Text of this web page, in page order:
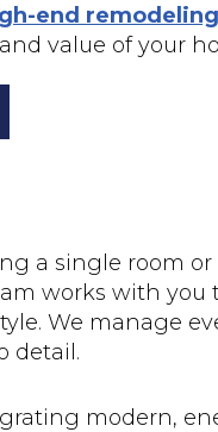
end
value of your
a single room
works with
We manage
detail.
modern,